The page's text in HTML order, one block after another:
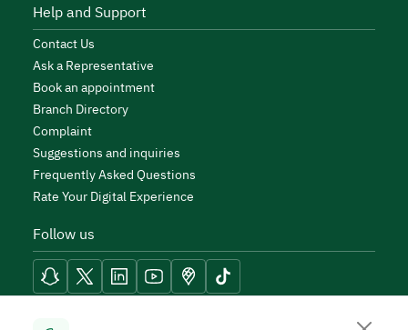
Help and Support
Contact Us
Ask a Representative
Book an appointment
Branch Directory
Complaint
Suggestions and inquiries
Frequently Asked Questions
Rate Your Digital Experience
Follow us
Reach Tools